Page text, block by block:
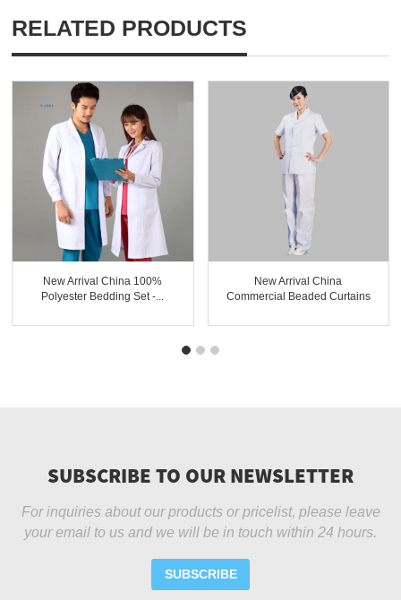
RELATED PRODUCTS
New Arrival China 100%
Polyester Bedding Set -...
New Arrival China
Commercial Beaded Curtains
SUBSCRIBE TO OUR NEWSLETTER
For inquiries about our products or pricelist, please leave
your email to us and we will be in touch within 24 hours.
SUBSCRIBE